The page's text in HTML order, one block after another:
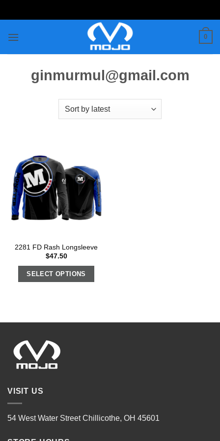
to
0
ginmurmul@gmail.com
2281 FD Rash Longsleeve
$47.50
SELECT OPTIONS
VISIT US
54 West Water Street Chillicothe, OH 45601